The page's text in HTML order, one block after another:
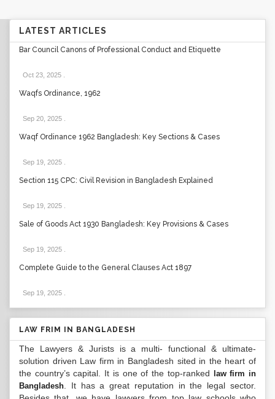
LATEST ARTICLES
Bar Council Canons of Professional Conduct and Etiquette
Oct 23, 2025
Waqfs Ordinance, 1962
Sep 20, 2025
Waqf Ordinance 1962 Bangladesh: Key Sections & Cases
Sep 19, 2025
Section 115 CPC: Civil Revision in Bangladesh Explained
Sep 19, 2025
Sale of Goods Act 1930 Bangladesh: Key Provisions & Cases
Sep 19, 2025
Complete Guide to the General Clauses Act 1897
Sep 19, 2025
LAW FRIM IN BANGLADESH
The Lawyers & Jurists is a multi- functional & ultimate-
solution driven Law firm in Bangladesh sited in the heart of
the country’s capital. It is one of the top-ranked
law firm in
Bangladesh . It has a great reputation in the legal sector.